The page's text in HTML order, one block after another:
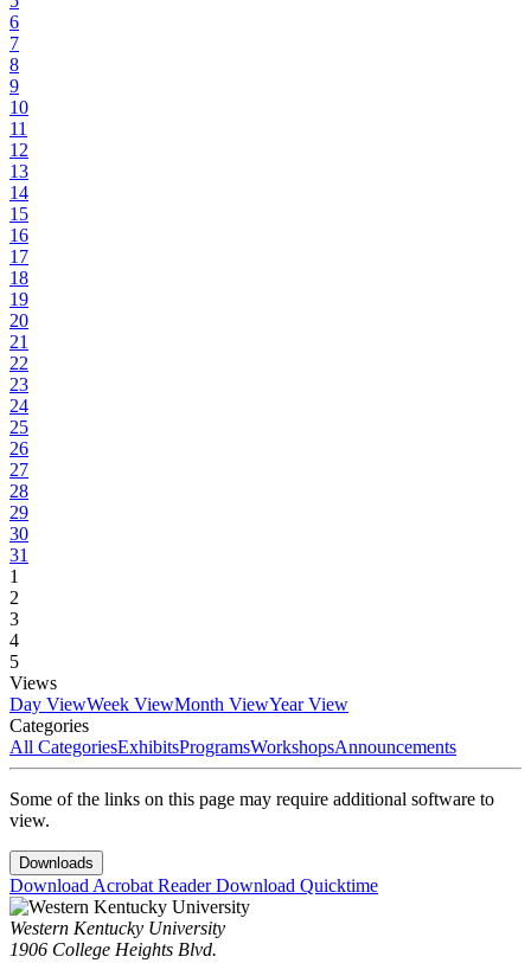
6
7
8
9
10
11
12
13
14
15
16
17
18
19
20
21
22
23
24
25
26
27
28
29
30
31
1
2
3
4
5
Views
Day ViewWeek ViewMonth ViewYear View
Categories
All CategoriesExhibitsProgramsWorkshopsAnnouncements
Some of the links on this page may require additional software to
view.
Downloads
Download Acrobat ReaderDownload Quicktime
Western Kentucky University
1906 College Heights Blvd.